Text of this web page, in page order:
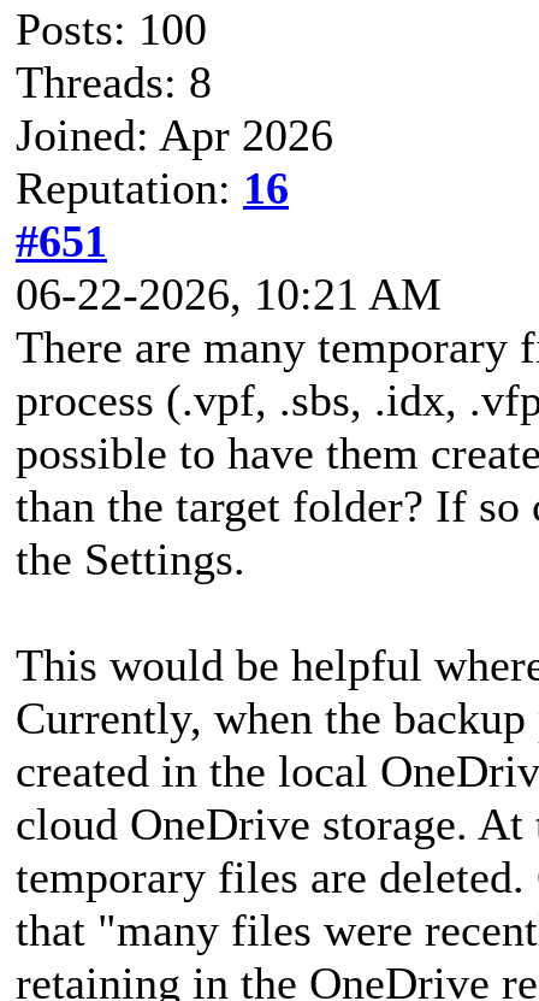
Posts: 100
Threads: 8
Joined: Apr 2026
Reputation: 16
#651
06-22-2026, 10:21 AM
There are many temporary
process (.vpf, .sbs, .idx,
possible to have them
than the target folder? If
the Settings.
This would be helpful
Currently, when the
created in the local
cloud OneDrive storage. At
temporary files are
that "many files were
retaining in the OneDrive